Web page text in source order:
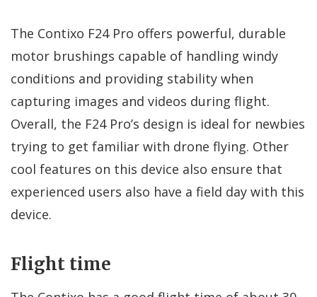
The Contixo F24 Pro offers powerful, durable
motor brushings capable of handling windy
conditions and providing stability when
capturing images and videos during flight.
Overall, the F24 Pro’s design is ideal for newbies
trying to get familiar with drone flying. Other
cool features on this device also ensure that
experienced users also have a field day with this
device.
Flight time